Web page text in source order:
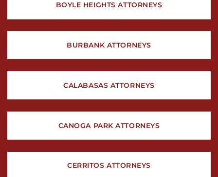
BOYLE HEIGHTS ATTORNEYS
BURBANK ATTORNEYS
CALABASAS ATTORNEYS
CANOGA PARK ATTORNEYS
CERRITOS ATTORNEYS